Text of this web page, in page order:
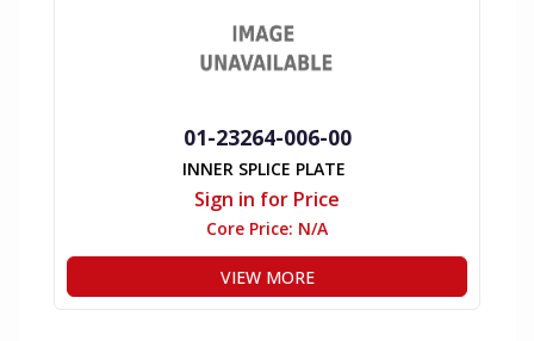
01-23264-006-00
INNER SPLICE PLATE
Sign in for Price
Core Price: N/A
VIEW MORE